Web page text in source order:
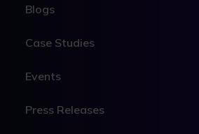
Blogs
Case Studies
Events
Press Releases